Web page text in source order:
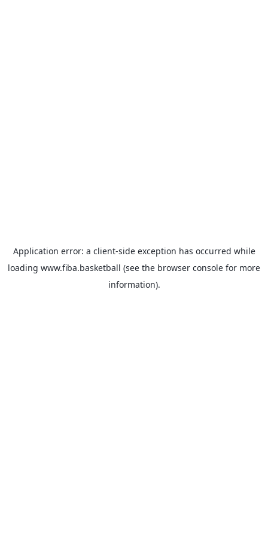
Application error: a client-side exception has occurred while
loading www.fiba.basketball (see the browser console for more
information).